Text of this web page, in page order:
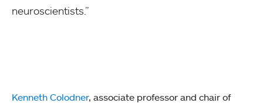
neuroscientists.”
Kenneth Colodner, associate professor and chair of